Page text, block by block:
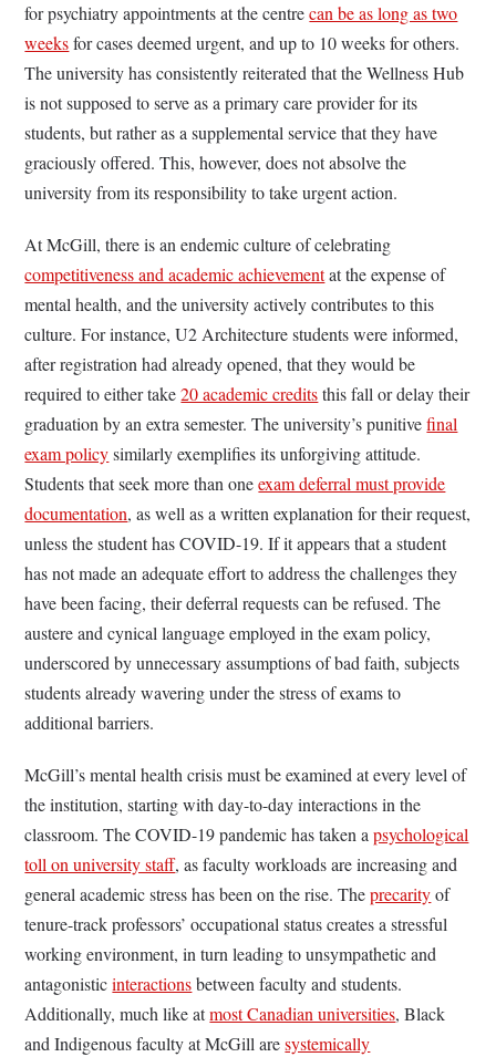
for psychiatry appointments at the centrecan be as long as two
weeksfor cases deemed urgent, and up to 10 weeks for others.
The university has consistently reiterated that the Wellness Hub
is not supposed to serve as a primary care provider for its
students, but rather as a supplemental service that they have
graciously offered. This, however, does not absolve the
university from its responsibility to take urgent action.
At McGill, there is an endemic culture of celebrating
competitiveness and academic achievementat the expense of
mental health, and the university actively contributes to this
culture. For instance, U2 Architecture students were informed,
after registration had already opened, that they would be
required to either take20 academic creditsthis fall or delay their
graduation by an extra semester. The university’s punitivefinal
exam policysimilarly exemplifies its unforgiving attitude.
Students that seek more than oneexam deferral must provide
documentation, as well as a written explanation for their request,
unless the student has COVID-19. If it appears that a student
has not made an adequate effort to address the challenges they
have been facing, their deferral requests can be refused. The
austere and cynical language employed in the exam policy,
underscored by unnecessary assumptions of bad faith, subjects
students already wavering under the stress of exams to
additional barriers.
McGill’s mental health crisis must be examined at every level of
the institution, starting with day-to-day interactions in the
classroom. The COVID-19 pandemic has taken apsychological
toll on university staff, as faculty workloads are increasing and
general academic stress has been on the rise. Theprecarityof
tenure-track professors’ occupational status creates a stressful
working environment, in turn leading to unsympathetic and
antagonisticinteractionsbetween faculty and students.
Additionally, much like atmost Canadian universities, Black
and Indigenous faculty at McGill aresystemically